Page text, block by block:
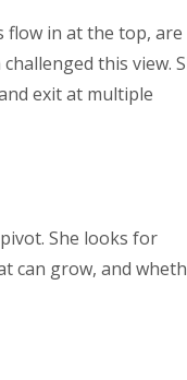
flow in at the top, are
this view.
exit at multiple
She looks for
can grow, and